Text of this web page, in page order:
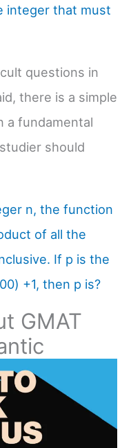
integer that must
questions in
there is a simple
a fundamental
should
n, the function
of all the
If p is the
+1, then p is?
GMAT